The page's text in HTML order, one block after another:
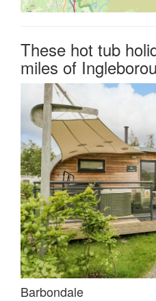
These hot tub
miles of
Barbondale